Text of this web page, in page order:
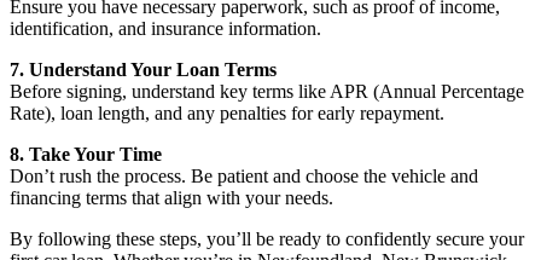
Ensure you have necessary paperwork, such as proof of income,
identification, and insurance information.
7. Understand Your Loan Terms
Before signing, understand key terms like APR (Annual Percentage
Rate), loan length, and any penalties for early repayment.
8. Take Your Time
Don’t rush the process. Be patient and choose the vehicle and
financing terms that align with your needs.
By following these steps, you’ll be ready to confidently secure your